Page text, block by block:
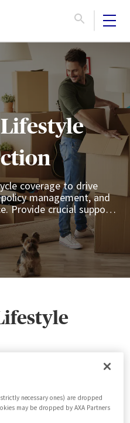
coverage to drive
management, and
Provide crucial support
life events such as
or disability.
API offering
integration
our partners to
necessary ones) are dropped
may be dropped by AXA Partners